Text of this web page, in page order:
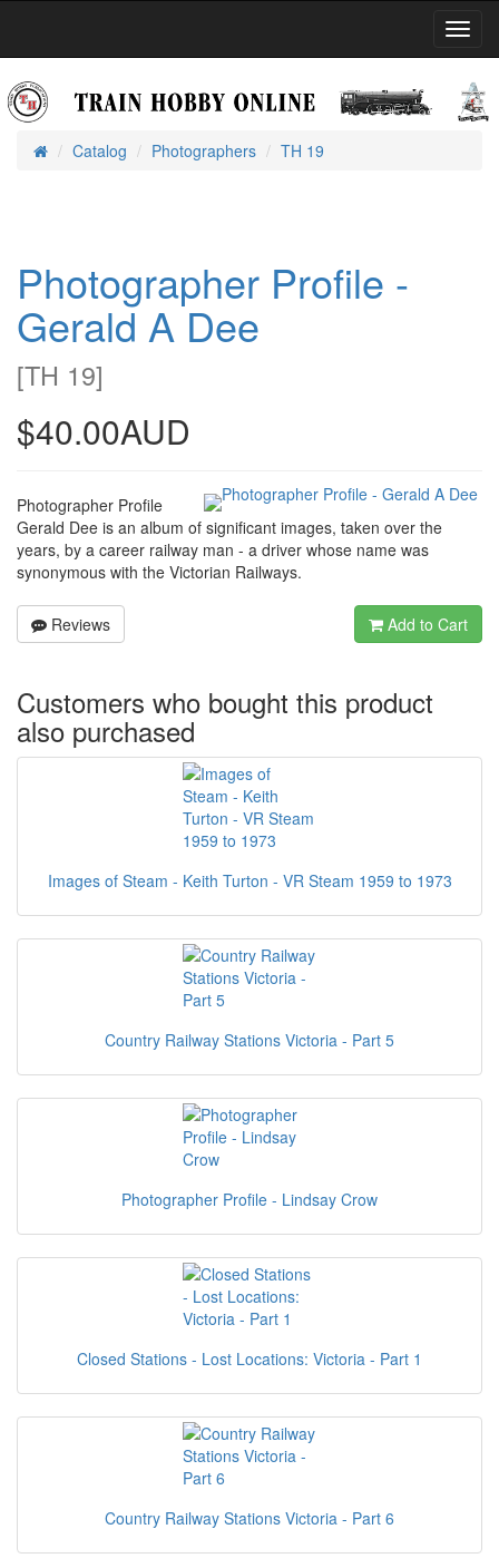
HomeCatalog Photographers TH 19
Photographer Profile -
Gerald A Dee
[TH 19]
$40.00AUD
Photographer Profile
Gerald Dee is an album of significant images, taken over the
years, by a career railway man - a driver whose name was
synonymous with the Victorian Railways.
Reviews Add to Cart
Customers who bought this product
also purchased
Images of Steam - Keith Turton - VR Steam 1959 to 1973
Country Railway Stations Victoria - Part 5
Photographer Profile - Lindsay Crow
Closed Stations - Lost Locations: Victoria - Part 1
Country Railway Stations Victoria - Part 6